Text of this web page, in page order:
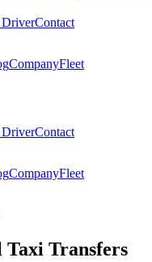
DriverContact
CompanyFleet
DriverContact
CompanyFleet
Transfers